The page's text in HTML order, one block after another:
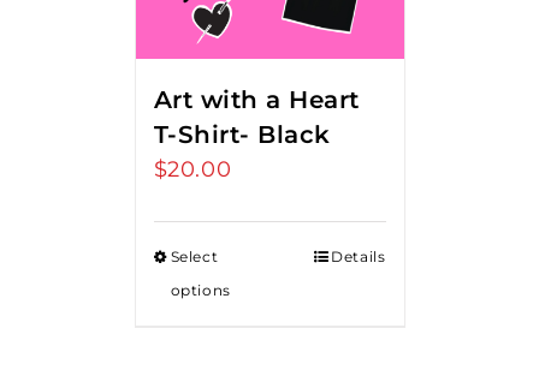
Art with a Heart
T-Shirt- Black
$20.00
Select
options
Details